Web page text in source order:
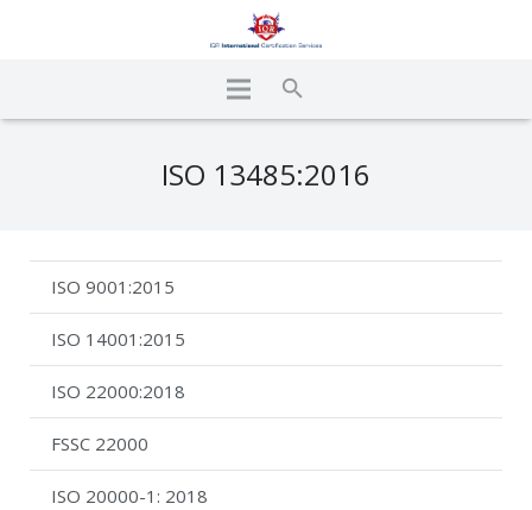
ISO 13485:2016
ISO 9001:2015
ISO 14001:2015
ISO 22000:2018
FSSC 22000
ISO 20000-1: 2018